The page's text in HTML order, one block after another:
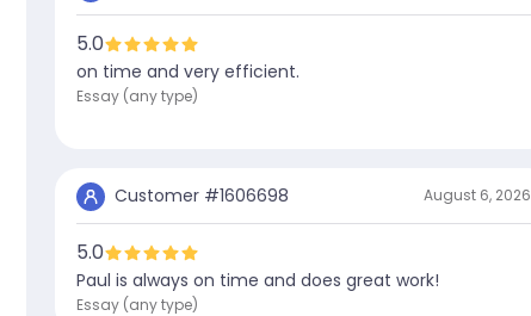
5.0
on time and very efficient.
Essay (any type)
Customer #1606698 August 6, 2026
5.0
Paul is always on time and does great work!
Essay (any type)